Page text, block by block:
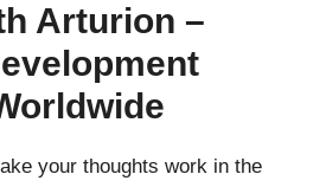
Arturion –
your thoughts work in the